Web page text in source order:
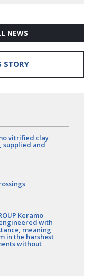
NEWS
STORY
vitrified clay
supplied and
Keramo
with
meaning
in the harshest
without